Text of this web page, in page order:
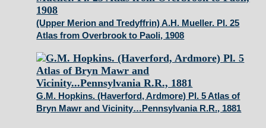
(Upper Merion and Tredyffrin) A.H. Mueller. Pl. 25
Atlas from Overbrook to Paoli, 1908
G.M. Hopkins. (Haverford, Ardmore) Pl. 5 Atlas of
Bryn Mawr and Vicinity…Pennsylvania R.R., 1881